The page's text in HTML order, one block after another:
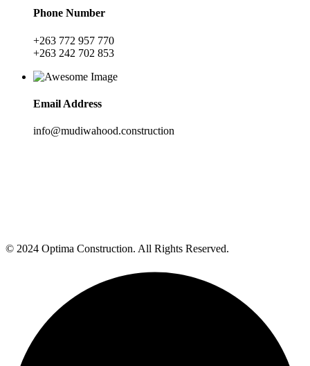
Phone Number
+263 772 957 770
+263 242 702 853
Email Address
info@mudiwahood.construction
© 2024 Optima Construction. All Rights Reserved.